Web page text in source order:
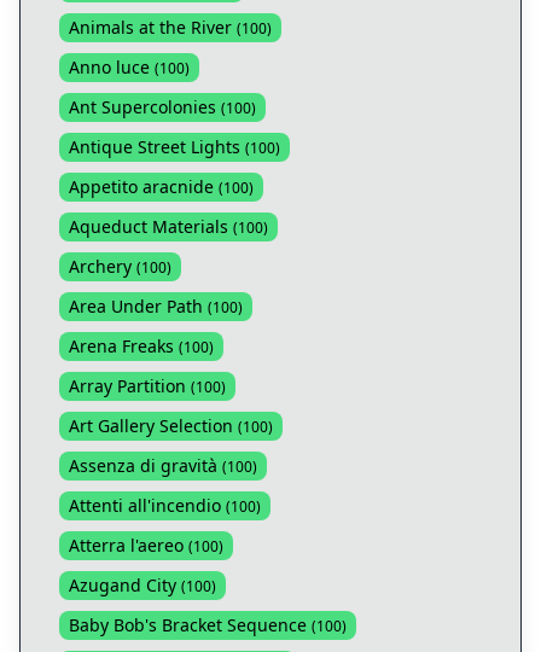
Animals at the River (100)
Anno luce (100)
Ant Supercolonies (100)
Antique Street Lights (100)
Appetito aracnide (100)
Aqueduct Materials (100)
Archery (100)
Area Under Path (100)
Arena Freaks (100)
Array Partition (100)
Art Gallery Selection (100)
Assenza di gravità (100)
Attenti all'incendio (100)
Atterra l'aereo (100)
Azugand City (100)
Baby Bob's Bracket Sequence (100)